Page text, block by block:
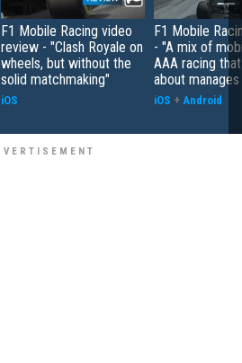
F1 Mobile Racing video
review - "Clash Royale on
wheels, but without the
solid matchmaking"
iOS
F1 Mobile
- "A mix of
AAA racing
about
iOS + Android